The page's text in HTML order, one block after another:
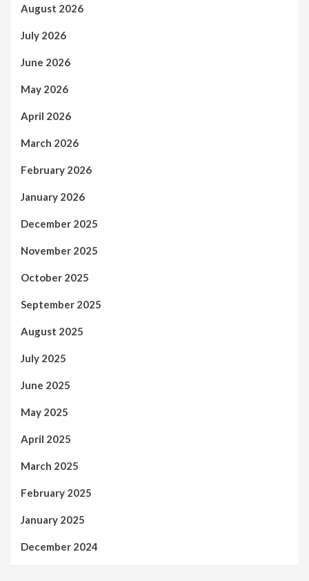
August 2026
July 2026
June 2026
May 2026
April 2026
March 2026
February 2026
January 2026
December 2025
November 2025
October 2025
September 2025
August 2025
July 2025
June 2025
May 2025
April 2025
March 2025
February 2025
January 2025
December 2024